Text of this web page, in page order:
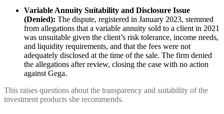
Variable Annuity Suitability and Disclosure Issue
(Denied): The dispute, registered in January 2023, stemmed
from allegations that a variable annuity sold to a client in 2021
was unsuitable given the client’s risk tolerance, income needs,
and liquidity requirements, and that the fees were not
adequately disclosed at the time of the sale. The firm denied
the allegations after review, closing the case with no action
against Gega.
This raises questions about the transparency and suitability of the
investment products she recommends.